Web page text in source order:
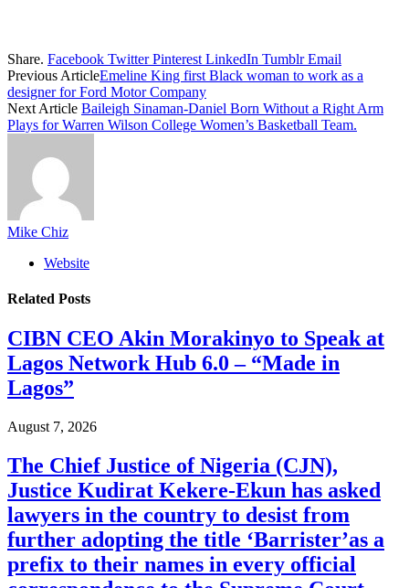
Share. Facebook Twitter Pinterest LinkedIn Tumblr Email
Previous ArticleEmeline King first Black woman to work as a
designer for Ford Motor Company
Next Article Baileigh Sinaman-Daniel Born Without a Right Arm
Plays for Warren Wilson College Women’s Basketball Team.
Mike Chiz
Website
Related Posts
CIBN CEO Akin Morakinyo to Speak at
Lagos Network Hub 6.0 – “Made in
Lagos”
August 7, 2026
The Chief Justice of Nigeria (CJN),
Justice Kudirat Kekere-Ekun has asked
lawyers in the country to desist from
further adopting the title ‘Barrister’as a
prefix to their names in every official